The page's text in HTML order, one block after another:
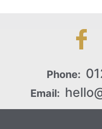
Phone:
Email: